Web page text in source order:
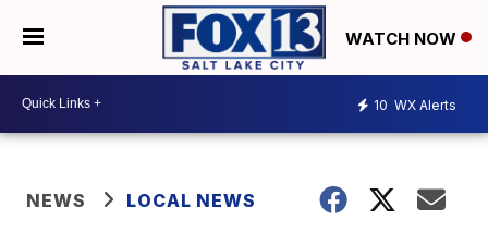
WATCH NOW
10 WX Alerts
NEWS LOCAL NEWS